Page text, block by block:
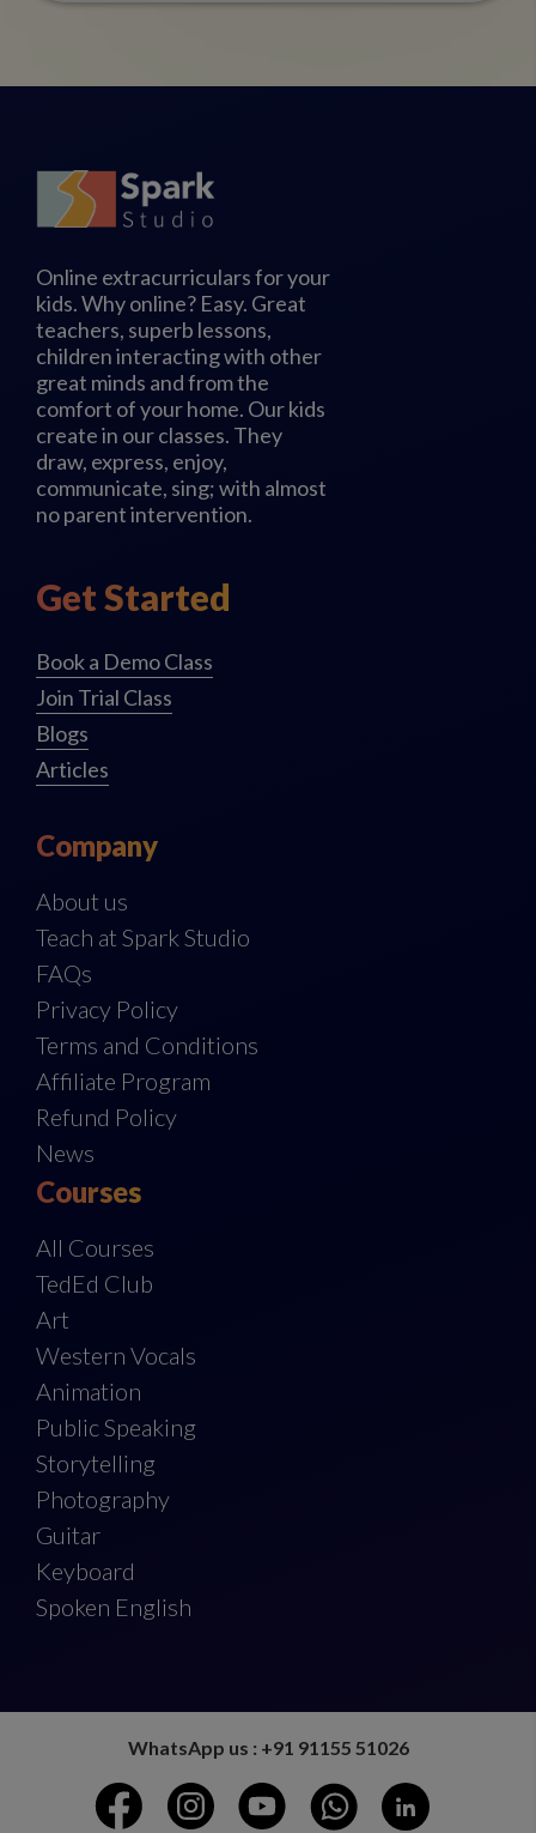
Online extracurriculars for your
kids. Why online? Easy. Great
teachers, superb lessons,
children interacting with other
great minds and from the
comfort of your home. Our kids
create in our classes. They
draw, express, enjoy,
communicate, sing; with almost
no parent intervention.
Get Started
Book a Demo Class
Join Trial Class
Blogs
Articles
Company
About us
Teach at Spark Studio
FAQs
Privacy Policy
Terms and Conditions
Affiliate Program
Refund Policy
News
Courses
All Courses
TedEd Club
Art
Western Vocals
Animation
Public Speaking
Storytelling
Photography
Guitar
Keyboard
Spoken English
WhatsApp us : +91 91155 51026